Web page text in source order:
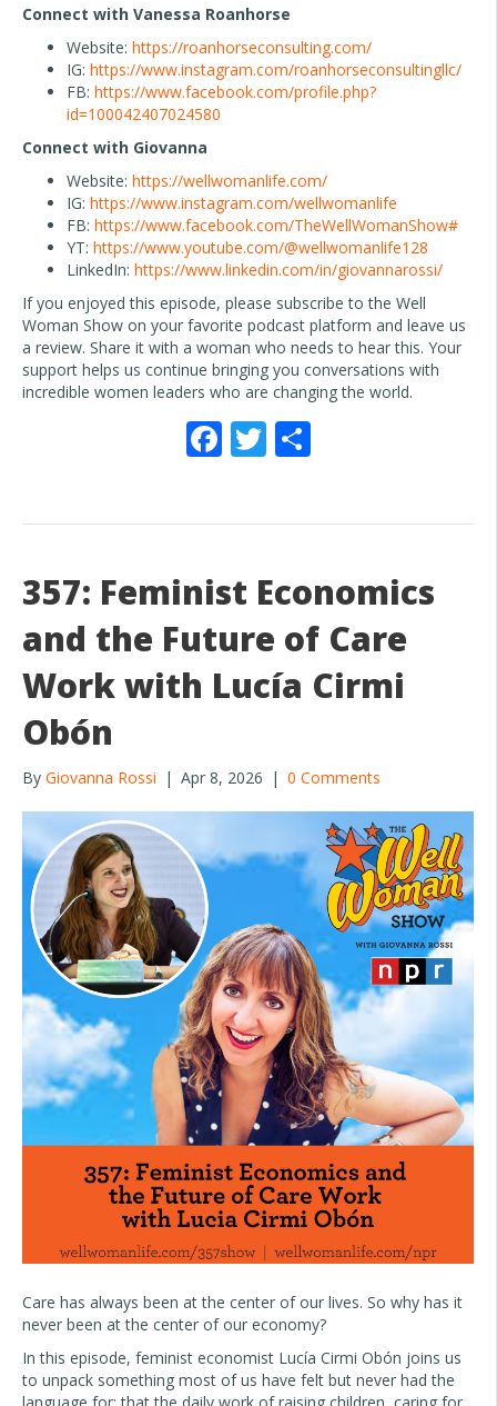
Connect with Vanessa Roanhorse
Website: https://roanhorseconsulting.com/
IG: https://www.instagram.com/roanhorseconsultingllc/
FB: https://www.facebook.com/profile.php?
id=100042407024580
Connect with Giovanna
Website: https://wellwomanlife.com/
IG: https://www.instagram.com/wellwomanlife
FB: https://www.facebook.com/TheWellWomanShow#
YT: https://www.youtube.com/@wellwomanlife128
LinkedIn: https://www.linkedin.com/in/giovannarossi/
If you enjoyed this episode, please subscribe to the Well
Woman Show on your favorite podcast platform and leave us
a review. Share it with a woman who needs to hear this. Your
support helps us continue bringing you conversations with
incredible women leaders who are changing the world.
F
ac
o
o
k
T
w
357: Feminist Economics
and the Future of Care
Work with Lucía Cirmi
Obón
By Giovanna Rossi | Apr 8, 2026 | 0 Comments
Care has always been at the center of our lives. So why has it
never been at the center of our economy?
In this episode, feminist economist Lucía Cirmi Obón joins us
to unpack something most of us have felt but never had the
language for: that the daily work of raising children, caring for